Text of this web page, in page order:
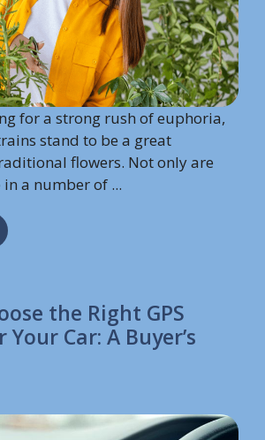
for a strong rush of euphoria,
stand to be a great
flowers. Not only are
a number of ...
the Right GPS
Car: A Buyer’s